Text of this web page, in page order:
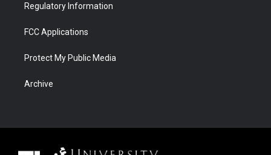
Regulatory Information
FCC Applications
Protect My Public Media
Archive